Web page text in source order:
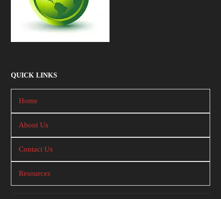
QUICK LINKS
Home
About Us
Contact Us
Resources